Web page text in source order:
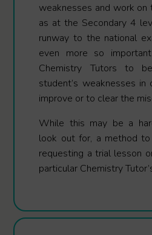
weaknesses and work on
as at the Secondary 4
runway to the national
even more so
Chemistry Tutors to
student’s weaknesses
improve or to clear the
While this may be a
look out for, a method
requesting a trial lesson
particular Chemistry